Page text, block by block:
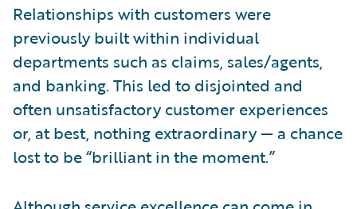
Relationships with customers were
previously built within individual
departments such as claims, sales/agents,
and banking. This led to disjointed and
often unsatisfactory customer experiences
or, at best, nothing extraordinary — a chance
lost to be “brilliant in the moment.”